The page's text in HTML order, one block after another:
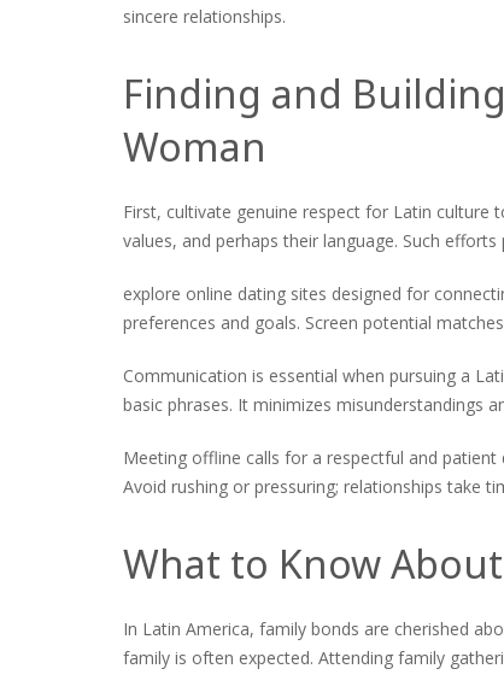
sincere relationships.
Finding and
Woman
First, cultivate genuine respect for Latin culture
values, and perhaps their language. Such
explore online dating sites designed for
preferences and goals. Screen potential
Communication is essential when pursuing a
basic phrases. It minimizes misunderstandings
Meeting offline calls for a respectful and
Avoid rushing or pressuring; relationships take
What to Know
In Latin America, family bonds are cherished
family is often expected. Attending family